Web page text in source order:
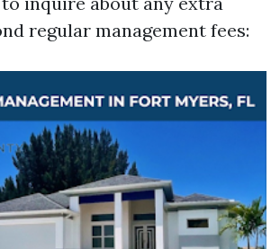
regular management fees: